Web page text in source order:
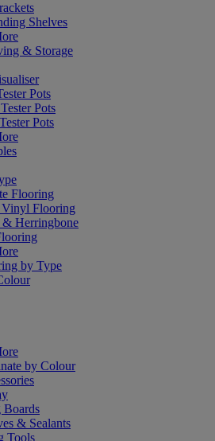
Shelves
& Storage
Pots
Pots
Pots
Flooring
Flooring
& Herringbone
by Type
by Colour
Boards
& Sealants
Tools